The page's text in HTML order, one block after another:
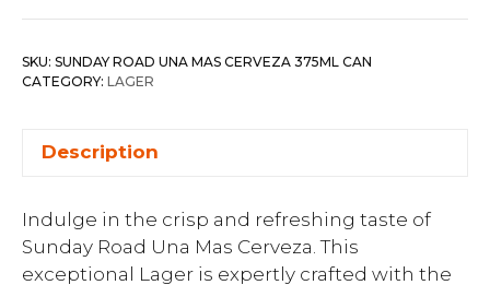
SKU: SUNDAY ROAD UNA MAS CERVEZA 375ML CAN
CATEGORY: LAGER
Description
Indulge in the crisp and refreshing taste of
Sunday Road Una Mas Cerveza. This
exceptional Lager is expertly crafted with the